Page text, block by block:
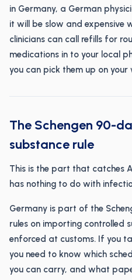
in Germany, a German
it will be slow and expensive
clinicians can call refills for
medications in to your local
you can pick them up on
The Schengen 90-
substance rule
This is the part that catches
has nothing to do with
Germany is part of the
rules on importing controlled
enforced at customs. If you
you need to know which
you can carry, and what